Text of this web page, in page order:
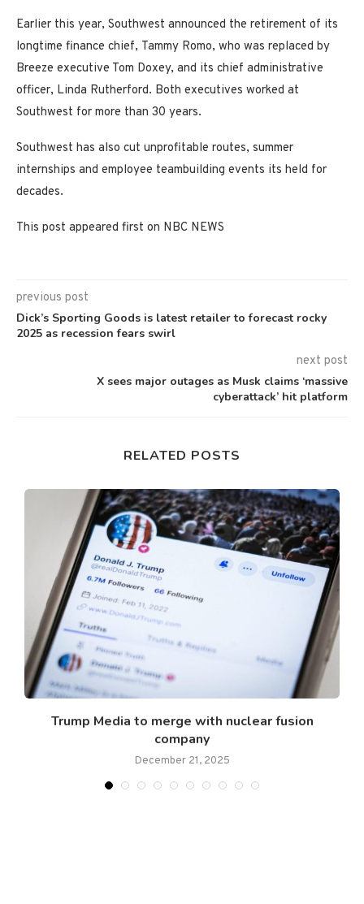
Earlier this year, Southwest announced the retirement of its
longtime finance chief, Tammy Romo, who was replaced by
Breeze executive Tom Doxey, and its chief administrative
officer, Linda Rutherford. Both executives worked at
Southwest for more than 30 years.
Southwest has also cut unprofitable routes, summer
internships and employee teambuilding events its held for
decades.
This post appeared first on NBC NEWS
previous post
Dick’s Sporting Goods is latest retailer to forecast rocky
2025 as recession fears swirl
next post
X sees major outages as Musk claims ‘massive
cyberattack’ hit platform
RELATED POSTS
Trump Media to merge with nuclear fusion
company
December 21, 2025